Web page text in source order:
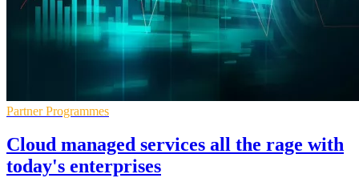
Partner Programmes
Cloud managed services all the rage with
today's enterprises